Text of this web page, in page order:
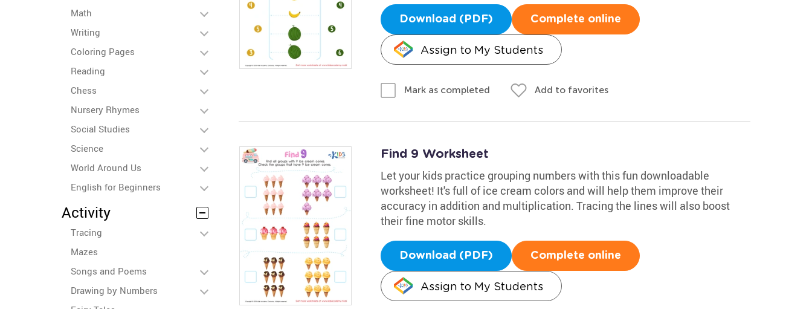
Math
Writing
Coloring Pages
Reading
Chess
Nursery Rhymes
Social Studies
Science
World Around Us
English for Beginners
Activity
Tracing
Mazes
Songs and Poems
Drawing by Numbers
Download (PDF) Complete online
Assign to My Students
Mark as completed Add to favorites
Find 9 Worksheet
Let your kids practice grouping numbers with this fun downloadable
worksheet! It's full of ice cream colors and will help them improve their
accuracy in addition and multiplication. Tracing the lines will also boost
their fine motor skills.
Download (PDF) Complete online
Assign to My Students